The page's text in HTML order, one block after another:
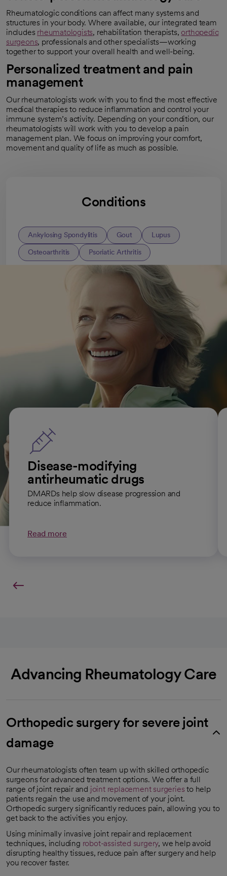
Rheumatologic conditions can affect many systems and
structures in your body. Where available, our integrated team
includes rheumatologists, rehabilitation therapists, orthopedic
surgeons, professionals and other specialists—working
together to support your overall health and well-being.
Personalized treatment and pain
management
Our rheumatologists work with you to find the most effective
medical therapies to reduce inflammation and control your
immune system’s activity. Depending on your condition, our
rheumatologists will work with you to develop a pain
management plan. We focus on improving your comfort,
movement and quality of life as much as possible.
Conditions
Ankylosing Spondylitis Gout Lupus
Osteoarthritis Psoriatic Arthritis
All Rheumatology conditions
Rheumatic conditions and
treatments
Disease-modifying
antirheumatic drugs
DMARDs help slow disease progression and
reduce inflammation.
Read more
Advancing Rheumatology Care
Orthopedic surgery for severe joint
damage
Our rheumatologists often team up with skilled orthopedic
surgeons for advanced treatment options. We offer a full
range of joint repair and joint replacement surgeries to help
patients regain the use and movement of your joint.
Orthopedic surgery significantly reduces pain, allowing you to
get back to the activities you enjoy.
Using minimally invasive joint repair and replacement
techniques, including robot-assisted surgery, we help avoid
disrupting healthy tissues, reduce pain after surgery and help
you recover faster.